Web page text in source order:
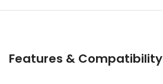
Features & Compatibility